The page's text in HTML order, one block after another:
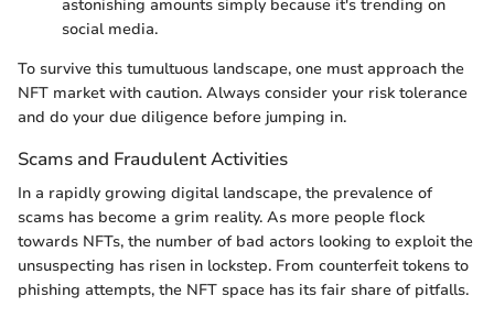
astonishing amounts simply because it's trending on
social media.
To survive this tumultuous landscape, one must approach the
NFT market with caution. Always consider your risk tolerance
and do your due diligence before jumping in.
Scams and Fraudulent Activities
In a rapidly growing digital landscape, the prevalence of
scams has become a grim reality. As more people flock
towards NFTs, the number of bad actors looking to exploit the
unsuspecting has risen in lockstep. From counterfeit tokens to
phishing attempts, the NFT space has its fair share of pitfalls.